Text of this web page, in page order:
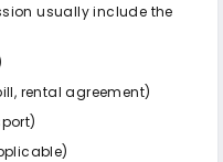
usually include the
rental agreement)